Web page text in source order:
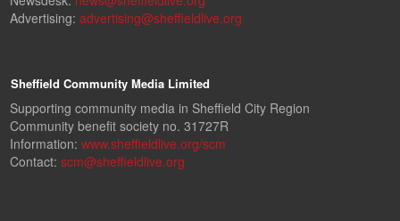
Advertising: advertising@sheffieldlive.org
Sheffield Community Media Limited
Supporting community media in Sheffield City Region
Community benefit society no. 31727R
Information: www.sheffieldlive.org/scm
Contact: scm@sheffieldlive.org